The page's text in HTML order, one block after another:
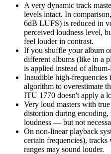
A very dynamic track
levels intact. In
6dB LUFS) is reduced in
perceived loudness level,
feel louder in contrast.
If you shuffle your album
different albums (like in a
is applied instead of
Inaudible high-frequencies
algorithm to overestimate
ITU 1770 doesn't apply a
Very loud masters with
distortion during encoding,
loudness — but not
On non-linear playback
certain frequencies),
ranges may sound louder.